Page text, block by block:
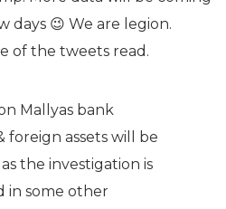
days 😉 We are legion.
of the tweets read.
Mallyas bank
foreign assets will be
the investigation is
in some other